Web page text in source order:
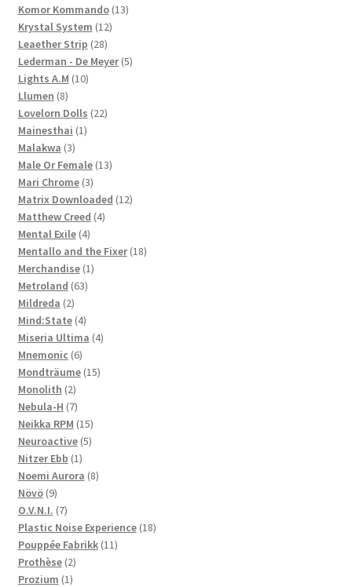
products
Komor Kommando 1313
Krystal System 1212
Leaether Strip 2828
products
Lederman - De Meyer 55
Lights A.M 1010
Llumen 88
products
Lovelorn Dolls 2222
Mainesthai 11
Malakwa 33
products
Male Or Female 1313
Mari Chrome 33
products
Matrix Downloaded 1212
Matthew Creed 44
Mental Exile 44
products
Mentallo and the Fixer 1818
Merchandise 11
Metroland 6363
Mildreda 22
products
Mind:State 44
products
Miseria Ultima 44
Mnemonic 66
products
Mondträume 1515
Monolith 22
products
Nebula-H 77
products
Neikka RPM 1515
products
Neuroactive 55
Nitzer Ebb 11
product
Noemi Aurora 88
Növö 99
products
O.V.N.I. 77
products
Plastic Noise Experience 1818
Pouppée Fabrikk 1111
Prothèse 22
products
Prozium 11